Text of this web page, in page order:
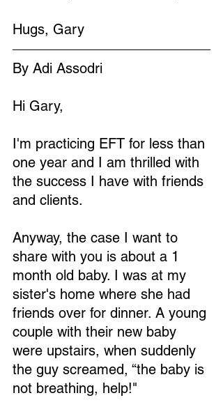
Hugs, Gary
By Adi Assodri
Hi Gary,
I'm practicing EFT for less than
one year and I am thrilled with
the success I have with friends
and clients.
Anyway, the case I want to
share with you is about a 1
month old baby. I was at my
sister's home where she had
friends over for dinner. A young
couple with their new baby
were upstairs, when suddenly
the guy screamed, “the baby is
not breathing, help!"